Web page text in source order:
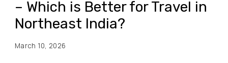
– Which is Better for Travel in
Northeast India?
March 10, 2026